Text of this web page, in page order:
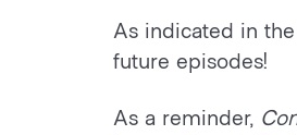
As indicated in
future episodes!
As a reminder,